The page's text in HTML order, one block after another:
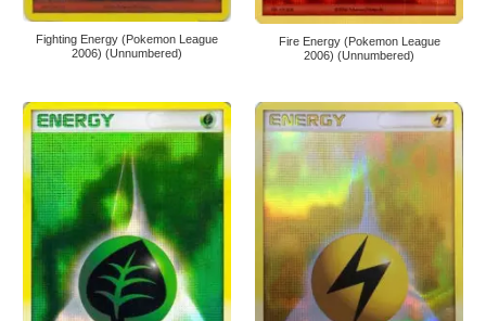
Fighting Energy (Pokemon League
2006) (Unnumbered)
Fire Energy (Pokemon League
2006) (Unnumbered)